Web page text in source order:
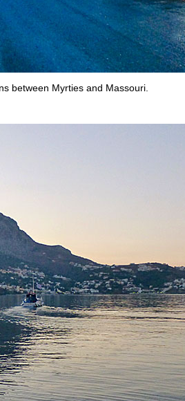
between Myrties and Massouri.